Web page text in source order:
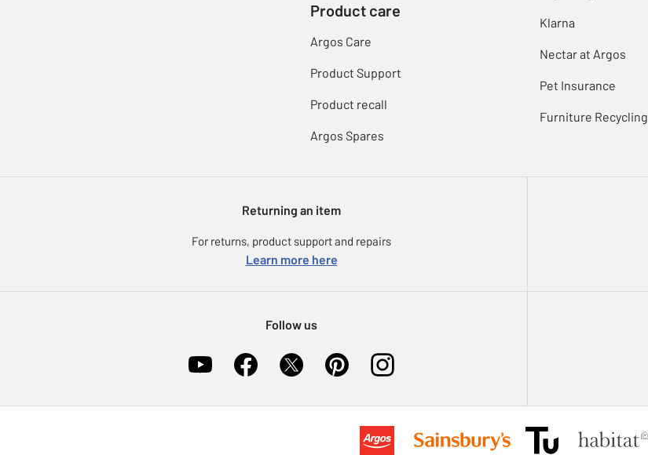
Product care
Argos Care
Product Support
Product recall
Argos Spares
Klarna
Nectar at Argos
Pet Insurance
Furniture Recycling
Returning an item
For returns, product support and repairs
Learn more here
Follow us